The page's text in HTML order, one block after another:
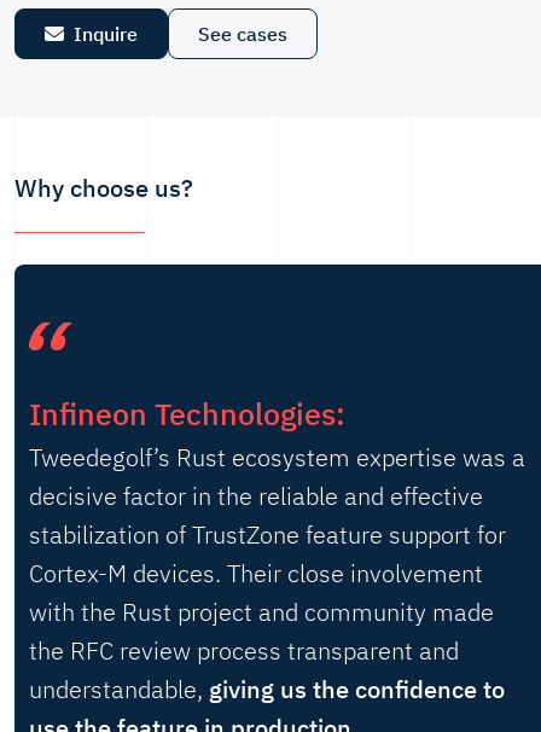
Inquire See cases
Why choose us?
Infineon Technologies:
Tweedegolf’s Rust ecosystem expertise was a
decisive factor in the reliable and effective
stabilization of TrustZone feature support for
Cortex-M devices. Their close involvement
with the Rust project and community made
the RFC review process transparent and
understandable, giving us the confidence to